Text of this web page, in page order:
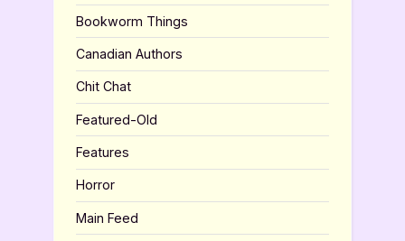
Bookworm Things
Canadian Authors
Chit Chat
Featured-Old
Features
Horror
Main Feed